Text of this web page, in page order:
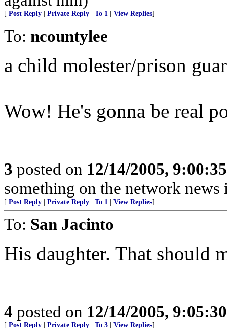
[ Post Reply Private Reply To 1 View Replies]
To: ncountylee
a child molester/prison
Wow! He's gonna be real
3 posted on 12/14/2005,
something on the network
[ Post Reply Private Reply To 1 View Replies]
To: San Jacinto
His daughter. That should
4 posted on 12/14/2005,
[ Post Reply Private Reply To 3 View Replies]